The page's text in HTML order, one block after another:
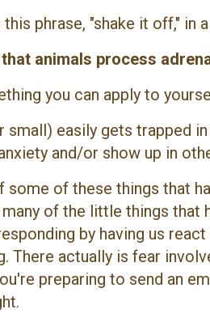
phrase, "shake it off," in
that animals process
you can apply to
small) easily gets trapped
and/or show up in
some of these things that
of the little things that
by having us
There actually is fear
preparing to send an